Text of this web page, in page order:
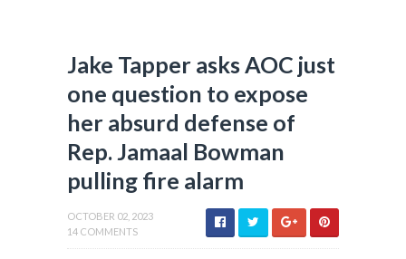
Jake Tapper asks AOC just
one question to expose
her absurd defense of
Rep. Jamaal Bowman
pulling fire alarm
OCTOBER 02, 2023
14 COMMENTS